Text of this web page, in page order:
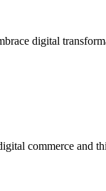
digital
commerce and